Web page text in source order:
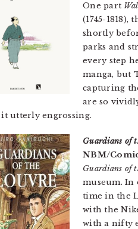
One part
(1745-
shortly
parks and
every step
manga, but
capturing
are so
utterly engrossing.
Guardians of
NBM/
Guardians of
museum. In
time in the
with the
with a nifty